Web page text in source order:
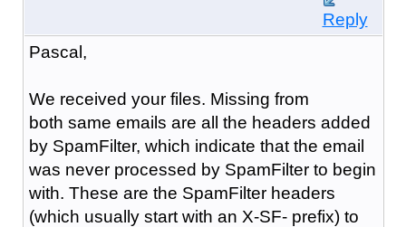
Reply
Pascal,
We received your files. Missing from
both same emails are all the headers added
by SpamFilter, which indicate that the email
was never processed by SpamFilter to begin
with. These are the SpamFilter headers
(which usually start with an X-SF- prefix) to